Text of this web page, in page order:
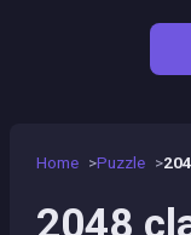
Home Puzzle
2048